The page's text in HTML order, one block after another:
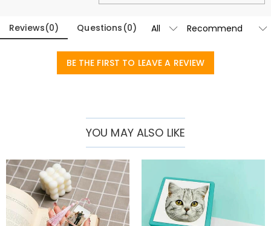
reminded of the encouragement and love behind the gift. It’s a
she’s going next.
engraved on the journal cover. Smiling softly, she uncaps the
matching pen and writes her very first note, already imagining the
a personalized keepsake for celebrating a new chapter
Best Friends:a meaningful gift filled with encouragement for future
dreams and goals.
Coworkers:a thoughtful farewell or promotion gift for a fresh career
journey.
Daughters:a sentimental journal gift featuring their name and
Reviews(0) Questions (0)
BE THE FIRST TO LEAVE A REVIEW
YOU MAY ALSO LIKE